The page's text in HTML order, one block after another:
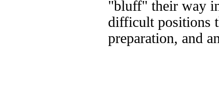
"bluff" their way
difficult positions
preparation, and